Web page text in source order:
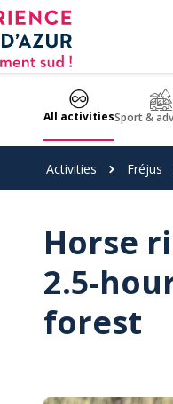
panel
All activitiesSport &
Activities Fréjus
Horse
2.5-
forest